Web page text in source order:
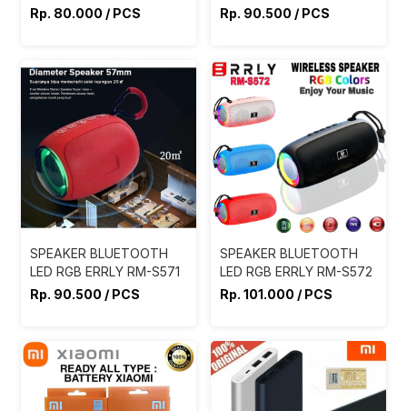
Rp. 80.000 / PCS
Rp. 90.500 / PCS
SPEAKER BLUETOOTH
LED RGB ERRLY RM-S571
Rp. 90.500 / PCS
SPEAKER BLUETOOTH
LED RGB ERRLY RM-S572
Rp. 101.000 / PCS